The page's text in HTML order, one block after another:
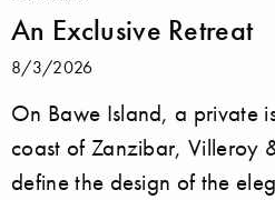
An Exclusive Retreat
8/3/2026
On Bawe Island, a private
coast of Zanzibar, Villeroy
define the design of the